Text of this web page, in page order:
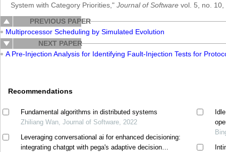
System with Category Priorities," Journal of Software vol. 5, no. 10,
PREVIOUS PAPER
Multiprocessor Scheduling by Simulated Evolution
NEXT PAPER
A Pre-Injection Analysis for Identifying Fault-Injection Tests for
Recommendations
Fundamental algorithms in distributed systems
Zhiliang Wan, Journal of Software, 2022
Leveraging conversational ai for enhanced decisioning:
integrating chatgpt with pega's adaptive decision